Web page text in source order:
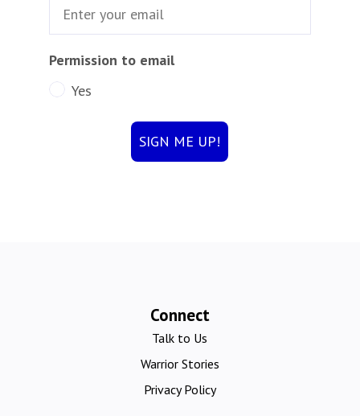
Permission to email
Yes
SIGN ME UP!
Connect
Talk to Us
Warrior Stories
Privacy Policy